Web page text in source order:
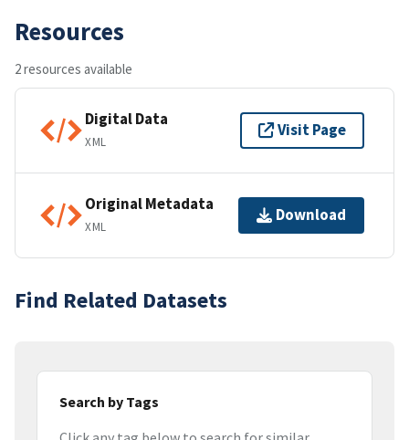
Resources
2 resources available
Digital Data
XML
Visit Page
Original Metadata
XML
Download
Find Related Datasets
Search by Tags